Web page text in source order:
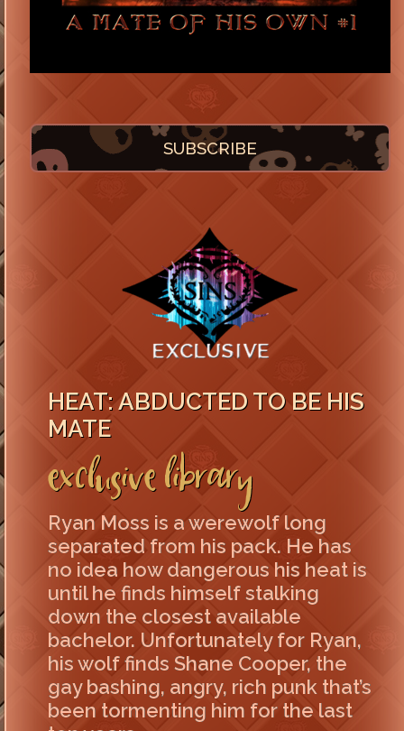
SUBSCRIBE
HEAT: ABDUCTED TO BE HIS
MATE
Exclusive Library
Ryan Moss is a werewolf long
separated from his pack. He has
no idea how dangerous his heat is
until he finds himself stalking
down the closest available
bachelor. Unfortunately for Ryan,
his wolf finds Shane Cooper, the
gay bashing, angry, rich punk that’s
been tormenting him for the last